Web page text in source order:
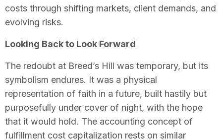
costs through shifting markets, client demands, and
evolving risks.
Looking Back to Look Forward
The redoubt at Breed’s Hill was temporary, but its
symbolism endures. It was a physical
representation of faith in a future, built hastily but
purposefully under cover of night, with the hope
that it would hold. The accounting concept of
fulfillment cost capitalization rests on similar